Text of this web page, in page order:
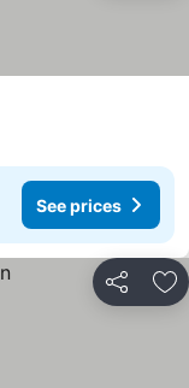
See prices
Share